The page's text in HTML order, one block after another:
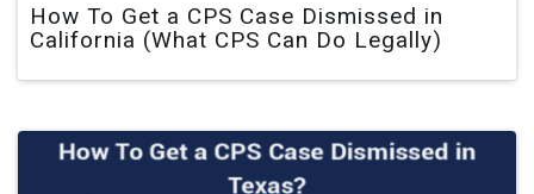
How To Get a CPS Case Dismissed in
California (What CPS Can Do Legally)